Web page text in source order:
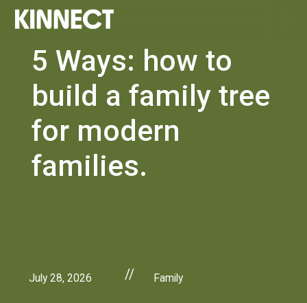
5 Ways: how to
build a family tree
for modern
families.
July 28, 2026 // Family